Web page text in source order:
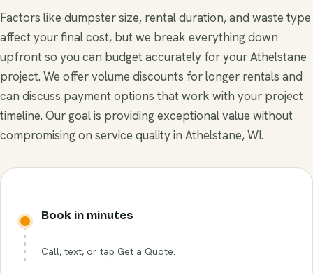
Factors like dumpster size, rental duration, and waste type
affect your final cost, but we break everything down
upfront so you can budget accurately for your Athelstane
project. We offer volume discounts for longer rentals and
can discuss payment options that work with your project
timeline. Our goal is providing exceptional value without
compromising on service quality in Athelstane, WI.
Book in minutes
Call, text, or tap Get a Quote.